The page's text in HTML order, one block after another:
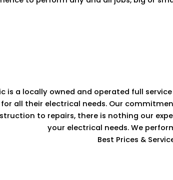
is a locally owned and operated full
all their electrical needs. Our
to repairs, there is nothing our
your electrical needs. We
Best Prices &